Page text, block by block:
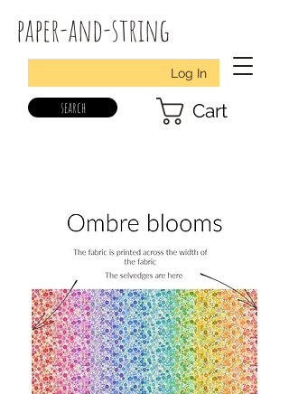
paper-and-string
Log In
search Cart